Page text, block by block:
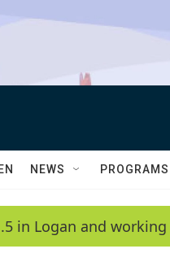
NEWS PROGRAMS
in Logan and